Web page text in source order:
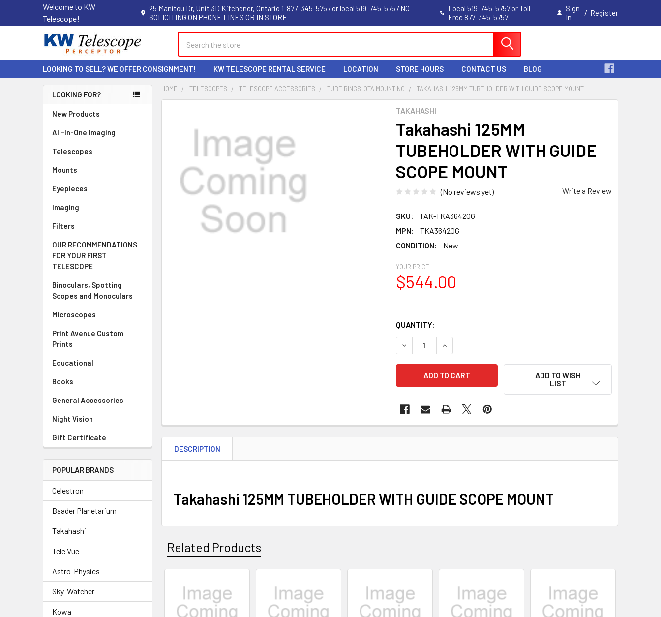
Welcome to KW
Telescope!
25 Manitou Dr, Unit 3D Kitchener, Ontario 1-877-345-5757 or local 519-745-5757 NO
SOLICITING ON PHONE LINES OR IN STORE
Local 519-745-5757 or Toll
Free 877-345-5757
Sign
In
/ Register
LOOKING TO SELL? WE OFFER CONSIGNMENT! KW TELESCOPE RENTAL SERVICE LOCATION STORE HOURS CONTACT US BLOG
Sidebar
LOOKING FOR?
New Products
All-In-One Imaging
Telescopes
Mounts
Eyepieces
Imaging
Filters
OUR RECOMMENDATIONS
FOR YOUR FIRST
TELESCOPE
Binoculars, Spotting
Scopes and Monoculars
Microscopes
Print Avenue Custom
Prints
Educational
Books
General Accessories
Night Vision
Gift Certificate
POPULAR BRANDS
Celestron
Baader Planetarium
Takahashi
Tele Vue
Astro-Physics
Sky-Watcher
Kowa
HOME TELESCOPES TELESCOPE ACCESSORIES TUBE RINGS-OTA MOUNTING TAKAHASHI 125MM TUBEHOLDER WITH GUIDE SCOPE MOUNT
TAKAHASHI
Takahashi 125MM
TUBEHOLDER WITH GUIDE
SCOPE MOUNT
(No reviews yet) Write a Review
SKU:
TAK-TKA36420G
MPN:
TKA36420G
CONDITION:
New
YOUR PRICE:
$544.00
QUANTITY:
DECREASE QUANTITY OF TAKAHASHI 125MM TUBEHOLDER WITH GUIDE
INCREASE QUANTITY OF TAKAHASHI 125MM TUBEHOLDER
ADD TO WISH
LIST
DESCRIPTION
Takahashi 125MM TUBEHOLDER WITH GUIDE SCOPE MOUNT
Related Products
Related
Products